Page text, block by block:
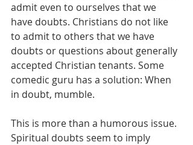
admit even to ourselves that we
have doubts. Christians do not like
to admit to others that we have
doubts or questions about generally
accepted Christian tenants. Some
comedic guru has a solution: When
in doubt, mumble.
This is more than a humorous issue.
Spiritual doubts seem to imply